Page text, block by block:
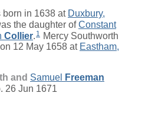
born in 1638 at Duxbury,
the daughter ofConstant
Collier. 1
Mercy Southworth
on 12 May 1658 at Eastham,
and Samuel
Freeman
26 Jun 1671